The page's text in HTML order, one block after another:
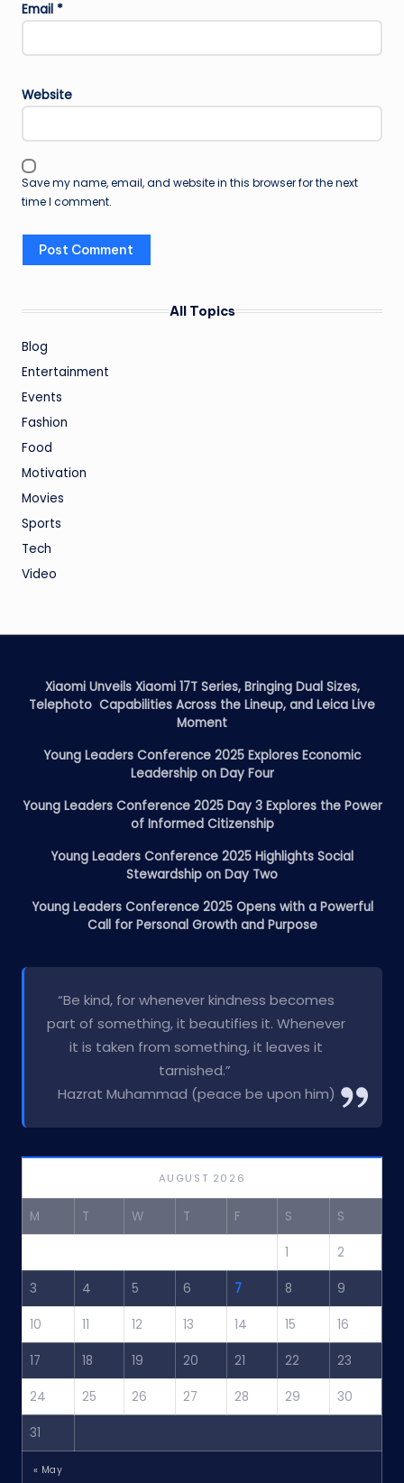
Email *
Website
Save my name, email, and website in this browser for the next
time I comment.
All Topics
Blog
Entertainment
Events
Fashion
Food
Motivation
Movies
Sports
Tech
Video
Xiaomi Unveils Xiaomi 17T Series, Bringing Dual Sizes,
Telephoto Capabilities Across the Lineup, and Leica Live
Moment
Young Leaders Conference 2025 Explores Economic
Leadership on Day Four
Young Leaders Conference 2025 Day 3 Explores the Power
of Informed Citizenship
Young Leaders Conference 2025 Highlights Social
Stewardship on Day Two
Young Leaders Conference 2025 Opens with a Powerful
Call for Personal Growth and Purpose
“Be kind, for whenever kindness becomes
part of something, it beautifies it. Whenever
it is taken from something, it leaves it
tarnished.”
Hazrat Muhammad (peace be upon him)
AUGUST 2026
M T W T F S S
1 2
3 4 5 6 7 8 9
10 11 12 13 14 15 16
17 18 19 20 21 22 23
24 25 26 27 28 29 30
31
« May